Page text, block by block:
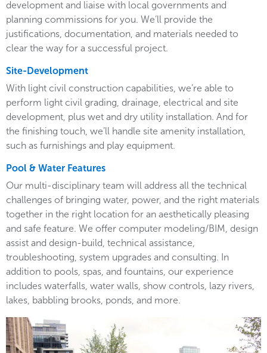
development and liaise with local governments and
planning commissions for you. We’ll provide the
justifications, documentation, and materials needed to
clear the way for a successful project.
Site-Development
With light civil construction capabilities, we’re able to
perform light civil grading, drainage, electrical and site
development, plus wet and dry utility installation. And for
the finishing touch, we’ll handle site amenity installation,
such as furnishings and play equipment.
Pool & Water Features
Our multi-disciplinary team will address all the technical
challenges of bringing water, power, and the right materials
together in the right location for an aesthetically pleasing
and safe feature. We offer computer modeling/BIM, design
assist and design-build, technical assistance,
troubleshooting, system upgrades and consulting. In
addition to pools, spas, and fountains, our experience
includes waterfalls, water walls, show controls, lazy rivers,
lakes, babbling brooks, ponds, and more.